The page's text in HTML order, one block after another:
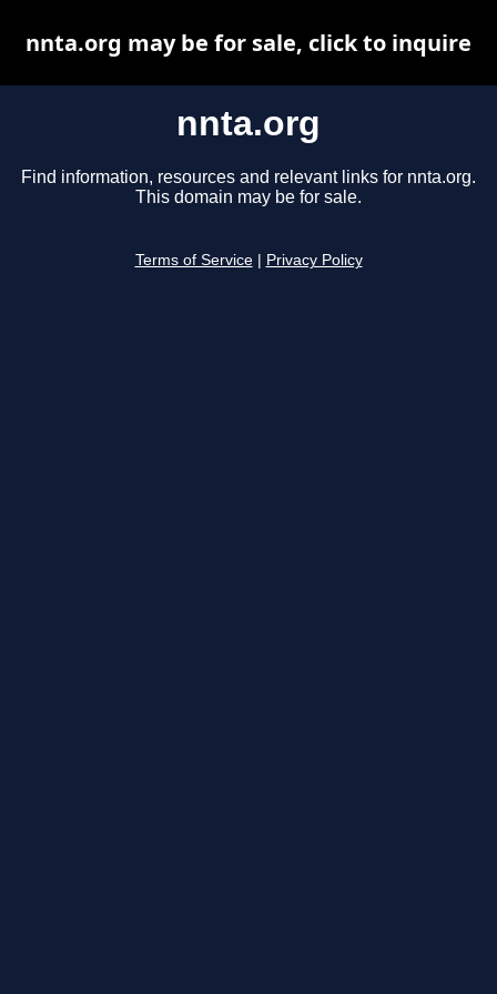
nnta.org
Find information, resources and relevant links for nnta.org.
This domain may be for sale.
Terms of Service Privacy Policy
nnta.org may be for sale, click to inquire